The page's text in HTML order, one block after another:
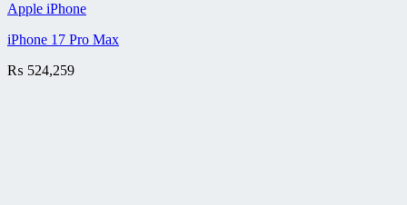
Apple iPhone
iPhone 17 Pro Max
₨ 524,259